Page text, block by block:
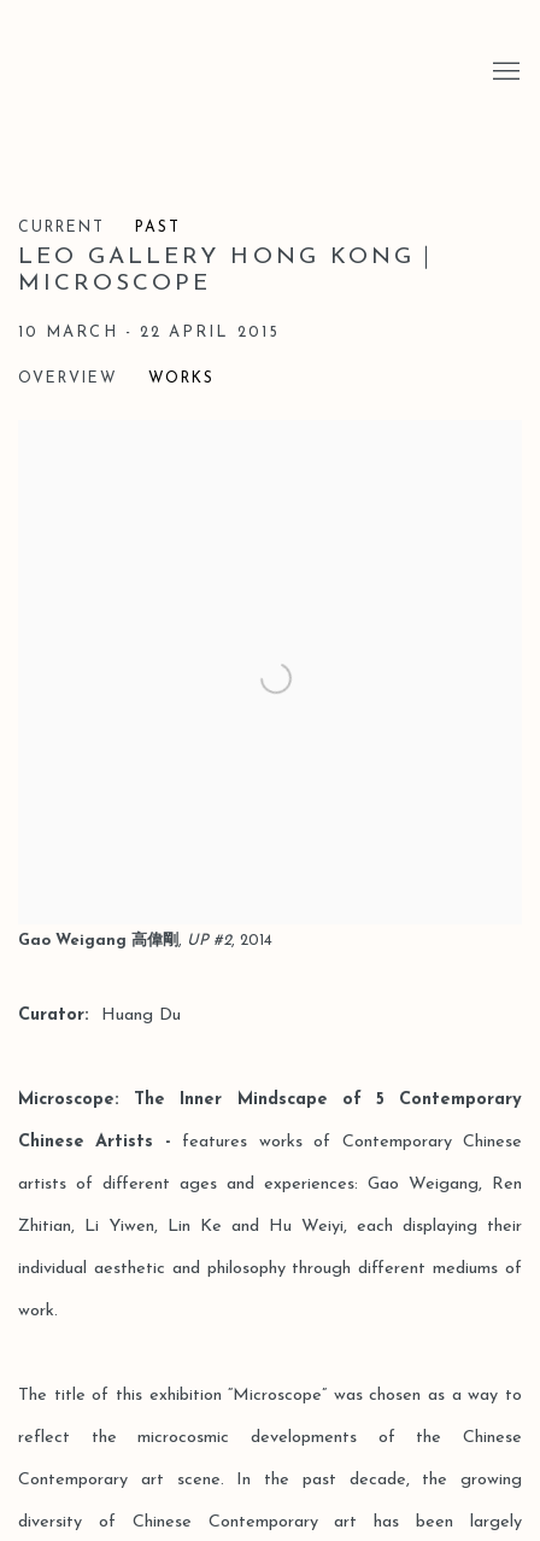
CURRENT PAST
LEO GALLERY HONG KONG｜
MICROSCOPE
10 MARCH - 22 APRIL 2015
OVERVIEW WORKS
Gao Weigang 高偉剛 , UP #2, 2014
Curator: Huang Du
Microscope: The Inner Mindscape of 5 Contemporary
Chinese Artists - features works of Contemporary Chinese
artists of different ages and experiences: Gao Weigang, Ren
Zhitian, Li Yiwen, Lin Ke and Hu Weiyi, each displaying their
individual aesthetic and philosophy through different mediums of
work.
The title of this exhibition “Microscope” was chosen as a way to
reflect the microcosmic developments of the Chinese
Contemporary art scene. In the past decade, the growing
diversity of Chinese Contemporary art has been largely